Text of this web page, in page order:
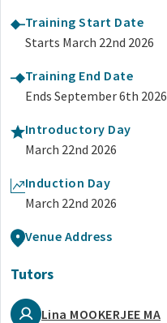
Training Start Date
Starts March 22nd 2026
Training End Date
Ends September 6th 2026
Introductory Day
March 22nd 2026
Induction Day
March 22nd 2026
Venue Address
Tutors
Lina MOOKERJEE MA